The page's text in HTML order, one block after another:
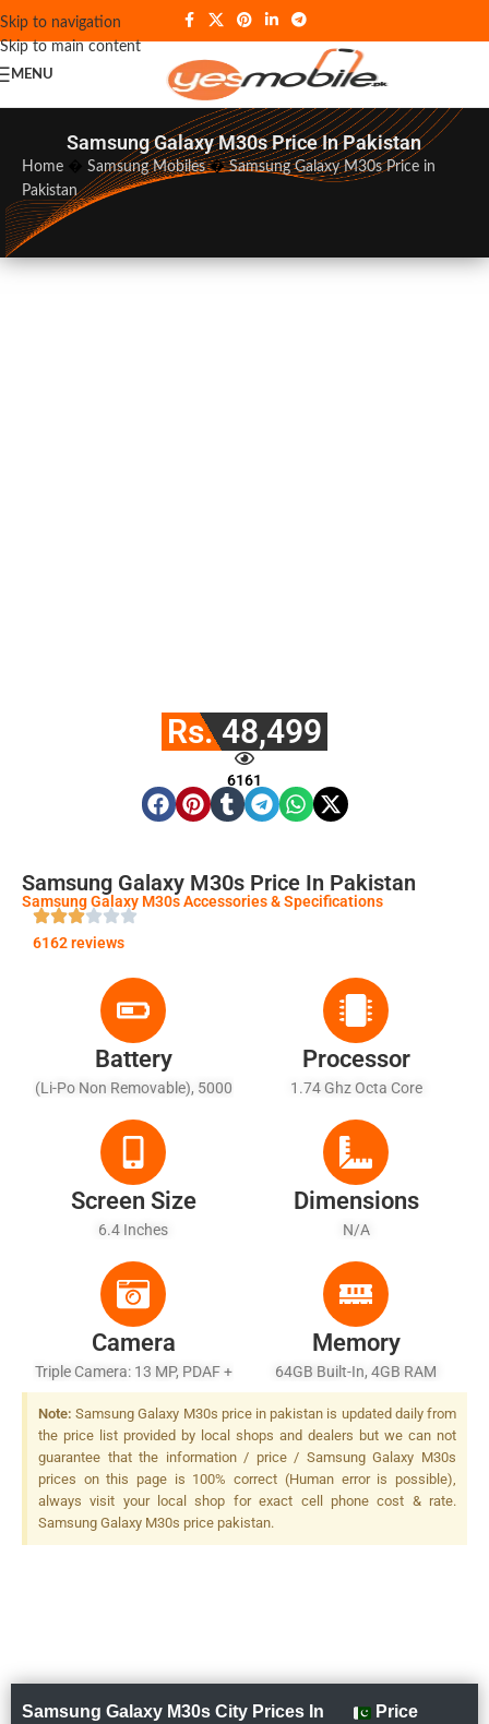
Skip to navigation
Skip to main content
MENU
Samsung Galaxy M30s Price In Pakistan
Home Samsung Mobiles�Samsung Galaxy M30s Price in
Pakistan
Rs. 48,499
6161
Samsung Galaxy M30s Price In Pakistan
Samsung Galaxy M30s Accessories & Specifications
6162 reviews
Battery
(Li-Po Non Removable), 5000
Processor
1.74 Ghz Octa Core
Screen Size
6.4 Inches
Dimensions
N/A
Camera
Triple Camera: 13 MP, PDAF +
5 MP AF + 5 MP, Depth
Sensor, LED Flash
Memory
64GB Built-In, 4GB RAM
Note: Samsung Galaxy M30s price in pakistan is updated daily from
the price list provided by local shops and dealers but we can not
guarantee that the information / price / Samsung Galaxy M30s
prices on this page is 100% correct (Human error is possible),
always visit your local shop for exact cell phone cost & rate.
Samsung Galaxy M30s price pakistan.
Samsung Galaxy M30s City Prices In
Price